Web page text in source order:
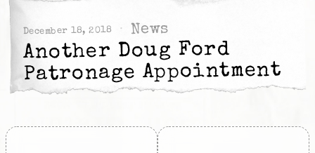
December 18, 2018 News
Another Doug Ford
Patronage Appointment